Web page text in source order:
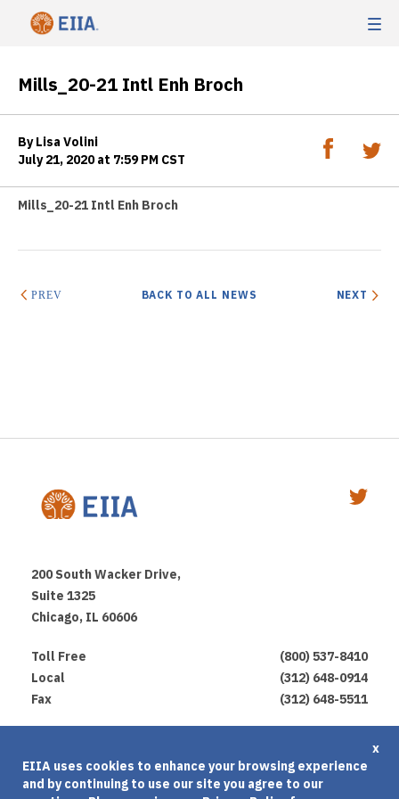
Mills_20-21 Intl Enh Broch
By Lisa Volini
July 21, 2020 at 7:59 PM CST
Mills_20-21 Intl Enh Broch
PREV BACK TO ALL NEWS NEXT
200 South Wacker Drive,
Suite 1325
Chicago, IL 60606
Toll Free
(800) 537-8410
Local
(312) 648-0914
Fax
(312) 648-5511
Terms of Use
x
EIIA uses cookies to enhance your browsing experience
and by continuing to use our site you agree to our